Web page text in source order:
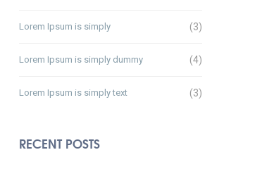
Lorem Ipsum is simply (3)
Lorem Ipsum is simply dummy (4)
Lorem Ipsum is simply text (3)
RECENT POSTS